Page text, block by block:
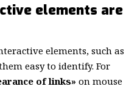
elements are
elements, such as
easy to identify. For
of links» on mouse